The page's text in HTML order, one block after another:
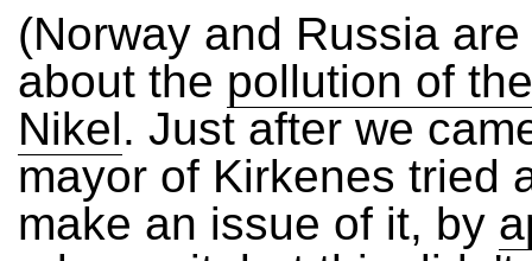
(Norway and Russia
about the pollution of
Nikel. Just after we
mayor of Kirkenes tried
make an issue of it, by